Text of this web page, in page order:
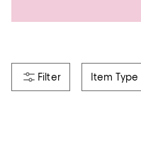
Item Type